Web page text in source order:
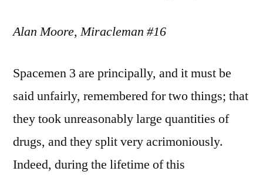
Alan Moore, Miracleman #16
Spacemen 3 are principally, and it must be
said unfairly, remembered for two things; that
they took unreasonably large quantities of
drugs, and they split very acrimoniously.
Indeed, during the lifetime of this